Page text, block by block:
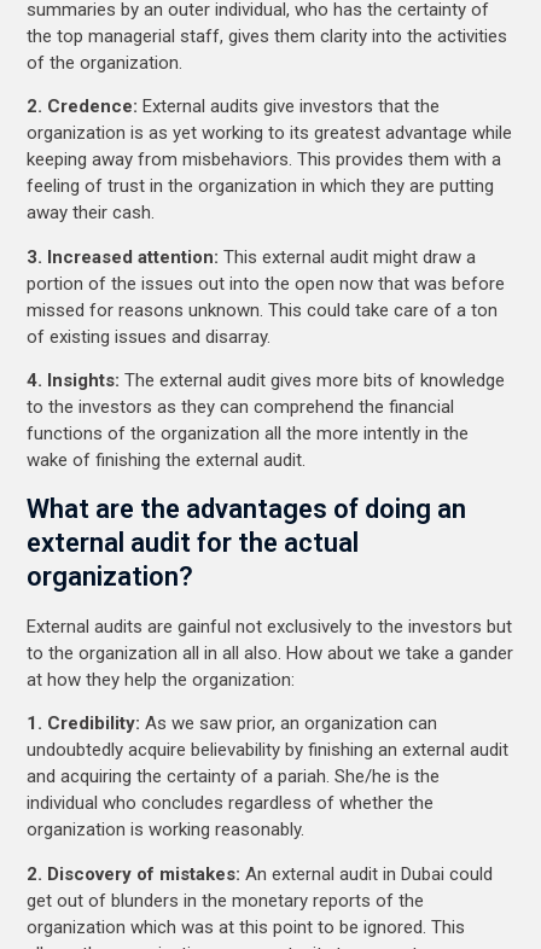
summaries by an outer individual, who has the certainty of
the top managerial staff, gives them clarity into the activities
of the organization.
2. Credence: External audits give investors that the
organization is as yet working to its greatest advantage while
keeping away from misbehaviors. This provides them with a
feeling of trust in the organization in which they are putting
away their cash.
3. Increased attention:This external audit might draw a
portion of the issues out into the open now that was before
missed for reasons unknown. This could take care of a ton
of existing issues and disarray.
4. Insights: The external audit gives more bits of knowledge
to the investors as they can comprehend the financial
functions of the organization all the more intently in the
wake of finishing the external audit.
What are the advantages of doing an
external audit for the actual
organization?
External audits are gainful not exclusively to the investors but
to the organization all in all also. How about we take a gander
at how they help the organization:
1. Credibility: As we saw prior, an organization can
undoubtedly acquire believability by finishing an external audit
and acquiring the certainty of a pariah. She/he is the
individual who concludes regardless of whether the
organization is working reasonably.
2. Discovery of mistakes: An external audit in Dubai could
get out of blunders in the monetary reports of the
organization which was at this point to be ignored. This